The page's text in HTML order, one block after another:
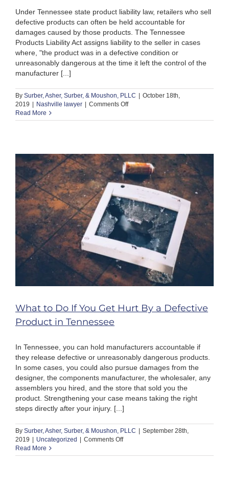
Under Tennessee state product liability law, retailers who sell
defective products can often be held accountable for
damages caused by those products. The Tennessee
Products Liability Act assigns liability to the seller in cases
where, "the product was in a defective condition or
unreasonably dangerous at the time it left the control of the
manufacturer [...]
By Surber, Asher, Surber, & Moushon, PLLC
October 18th,
2019
Nashville lawyer Comments Offon
the
Amazon
Read More
What to Do If You Get Hurt By a Defective
Product in Tennessee
In Tennessee, you can hold manufacturers accountable if
they release defective or unreasonably dangerous products.
In some cases, you could also pursue damages from the
designer, the components manufacturer, the wholesaler, any
assemblers you hired, and the store that sold you the
product. Strengthening your case means taking the right
steps directly after your injury. [...]
By Surber, Asher, Surber, & Moushon, PLLC
September 28th,
2019
Uncategorized Comments Offon
to
Read More